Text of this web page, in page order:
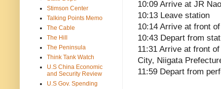
10:09 Arrive at JR
10:13 Leave station
10:14 Arrive at front
10:43 Depart from
11:31 Arrive at front
City, Niigata
11:59 Depart from
Stimson Center
Talking Points Memo
The Cable
The Hill
The Peninsula
Think Tank Watch
U.S China Economic
and Security Review
U.S Gov. Spending